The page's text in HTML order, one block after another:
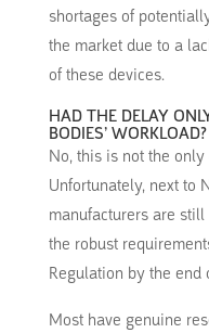
shortages of
the market due to a
of these devices.
HAD THE DELAY
BODIES’ WORKLOAD?
No, this is not the
Unfortunately, next to
manufacturers are
the robust
Regulation by the
Most have genuine